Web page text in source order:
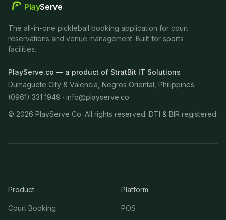
PlayServe
The all-in-one pickleball booking application for court
reservations and venue management. Built for sports
facilities.
PlayServe.co — a product of StratBit IT Solutions
Dumaguete City & Valencia, Negros Oriental, Philippines
(0961) 331 1949 · info@playserve.co
© 2026 PlayServe Co. All rights reserved. DTI & BIR registered.
Product
Court Booking
Platform
POS